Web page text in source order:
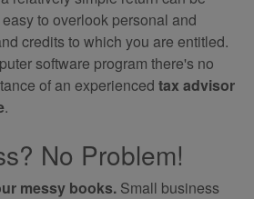
to overlook personal and
credits to which you are entitled.
software program there's no
of an experienced tax advisor
.
No Problem!
messy books. Small business